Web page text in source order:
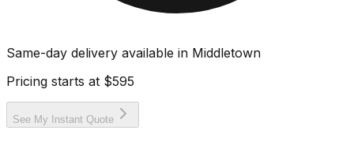
Same-day delivery available in Middletown
Pricing starts at $595
See My Instant Quote